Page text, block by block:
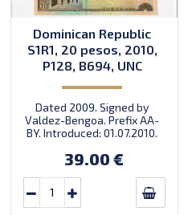
Dominican Republic
S1R1, 20 pesos, 2010,
P128, B694, UNC
Dated 2009. Signed by
Valdez-Bengoa. Prefix AA-
BY. Introduced: 01.07.2010.
39.00 €